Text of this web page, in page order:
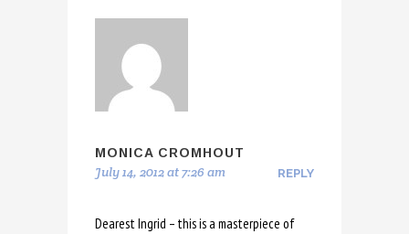
MONICA CROMHOUT
July 14, 2012 at 7:26 am REPLY
Dearest Ingrid – this is a masterpiece of